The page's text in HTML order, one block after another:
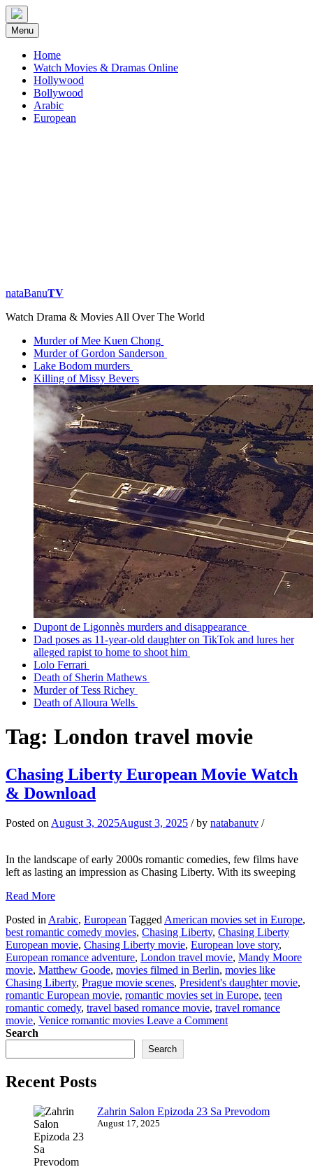
Skip
to
content
Menu
Home
Watch Movies & Dramas Online
Hollywood
Bollywood
Arabic
European
nataBanu𝐓𝐕
Watch Drama & Movies All Over The World
Murder of Mee Kuen Chong
Murder of Gordon Sanderson
Lake Bodom murders
Killing of Missy Bevers
Dupont de Ligonnès murders and disappearance
Dad poses as 11-year-old daughter on TikTok and lures her
alleged rapist to home to shoot him
Lolo Ferrari
Death of Sherin Mathews
Murder of Tess Richey
Death of Alloura Wells
Tag: London travel movie
Chasing Liberty European Movie Watch
& Download
Posted on August 3, 2025August 3, 2025 /by natabanutv /
In the landscape of early 2000s romantic comedies, few films have
left as lasting an impression as Chasing Liberty. With its sweeping
Read More
Posted in Arabic, European Tagged American movies set in Europe,
best romantic comedy movies, Chasing Liberty, Chasing Liberty
European movie, Chasing Liberty movie, European love story,
European romance adventure, London travel movie, Mandy Moore
movie, Matthew Goode, movies filmed in Berlin, movies like
Chasing Liberty, Prague movie scenes, President's daughter movie,
romantic European movie, romantic movies set in Europe, teen
romantic comedy, travel based romance movie, travel romance
movie, Venice romantic movies Leave a Commenton
Download
Search
Search
Recent Posts
Zahrin Salon Epizoda 23 Sa Prevodom
August 17, 2025